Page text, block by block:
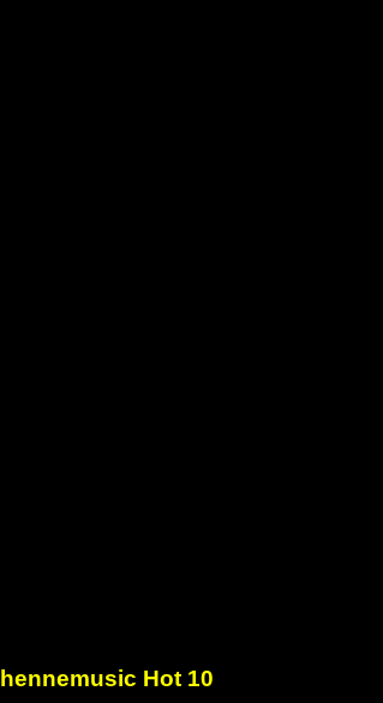
hennemusic Hot 10